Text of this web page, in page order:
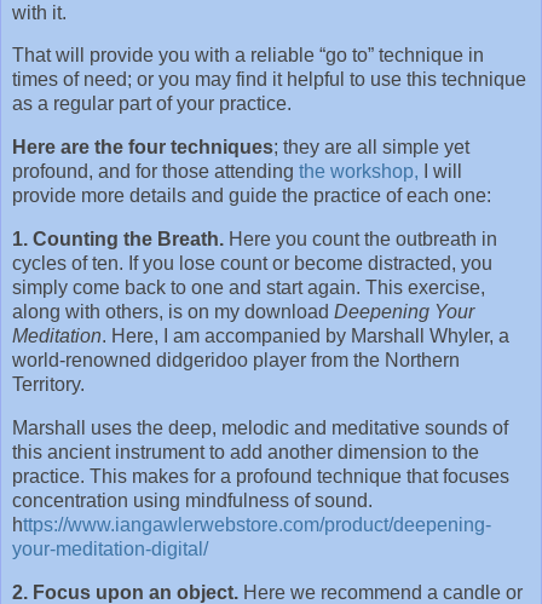
with it.
That will provide you with a reliable “go to” technique in
times of need; or you may find it helpful to use this technique
as a regular part of your practice.
Here are the four techniques; they are all simple yet
profound, and for those attending the workshop, I will
provide more details and guide the practice of each one:
1. Counting the Breath. Here you count the outbreath in
cycles of ten. If you lose count or become distracted, you
simply come back to one and start again. This exercise,
along with others, is on my download Deepening Your
Meditation. Here, I am accompanied by Marshall Whyler, a
world-renowned didgeridoo player from the Northern
Territory.
Marshall uses the deep, melodic and meditative sounds of
this ancient instrument to add another dimension to the
practice. This makes for a profound technique that focuses
concentration using mindfulness of sound.
https://www.iangawlerwebstore.com/product/deepening-
your-meditation-digital/
2. Focus upon an object. Here we recommend a candle or